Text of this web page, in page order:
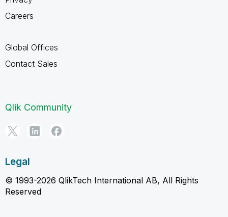
Careers
Global Offices
Contact Sales
Qlik Community
Legal
© 1993-2026 QlikTech International AB, All Rights
Reserved